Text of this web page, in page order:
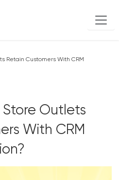
Retain Customers With CRM
Store Outlets
With CRM